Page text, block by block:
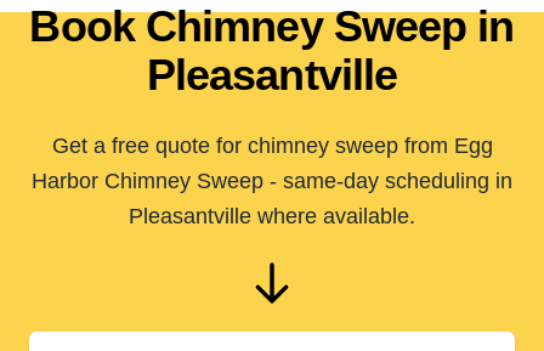
Book Chimney Sweep in
Pleasantville
Get a free quote for chimney sweep from Egg
Harbor Chimney Sweep - same-day scheduling in
Pleasantville where available.